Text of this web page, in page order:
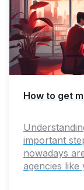
How to get
important
nowadays
agencies